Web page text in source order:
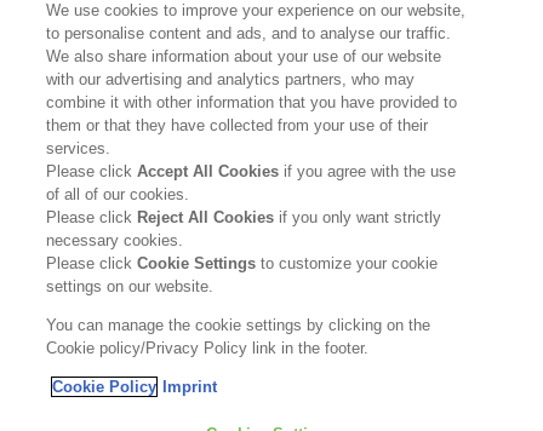
Contact Us
Become a Stockist
Privacy Policy
Terms & Conditions
We use cookies to improve your experience on our website,
to personalise content and ads, and to analyse our traffic.
We also share information about your use of our website
with our advertising and analytics partners, who may
combine it with other information that you have provided to
them or that they have collected from your use of their
services.
Please clickAccept All Cookies if you agree with the use
of all of our cookies.
Please click Reject All Cookies if you only want strictly
necessary cookies.
Please clickCookie Settingsto customize your cookie
settings on our website.
You can manage the cookie settings by clicking on the
Cookie policy/Privacy Policy link in the footer.
Cookie Policy Imprint